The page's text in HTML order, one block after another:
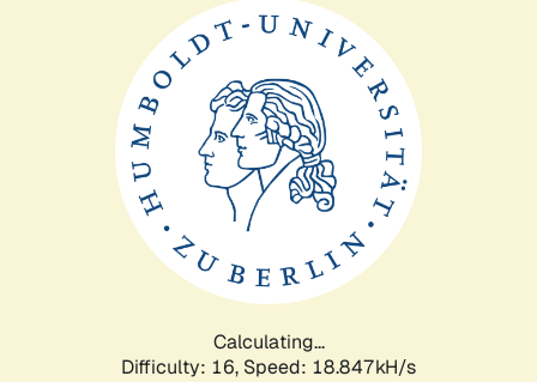
Calculating...
Difficulty: 16, Speed: 18.847kH/s